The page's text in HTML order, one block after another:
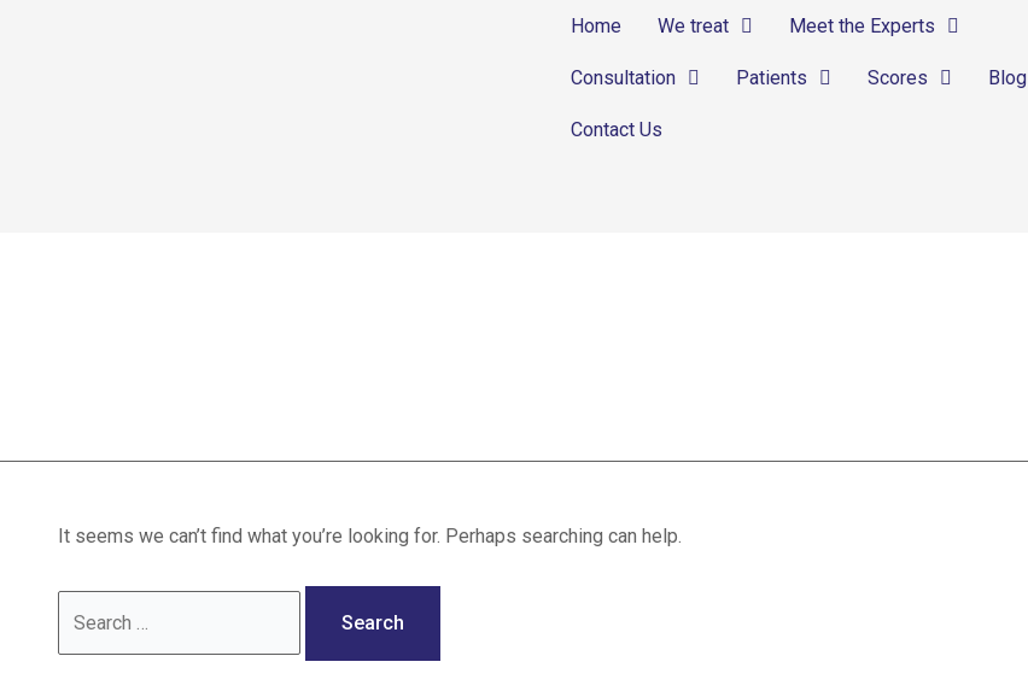
Home We treat Meet the Experts
Consultation Patients Scores Blog
Contact Us
It seems we can’t find what you’re looking for. Perhaps searching can help.
Book Appointment
Call: 02036 332288